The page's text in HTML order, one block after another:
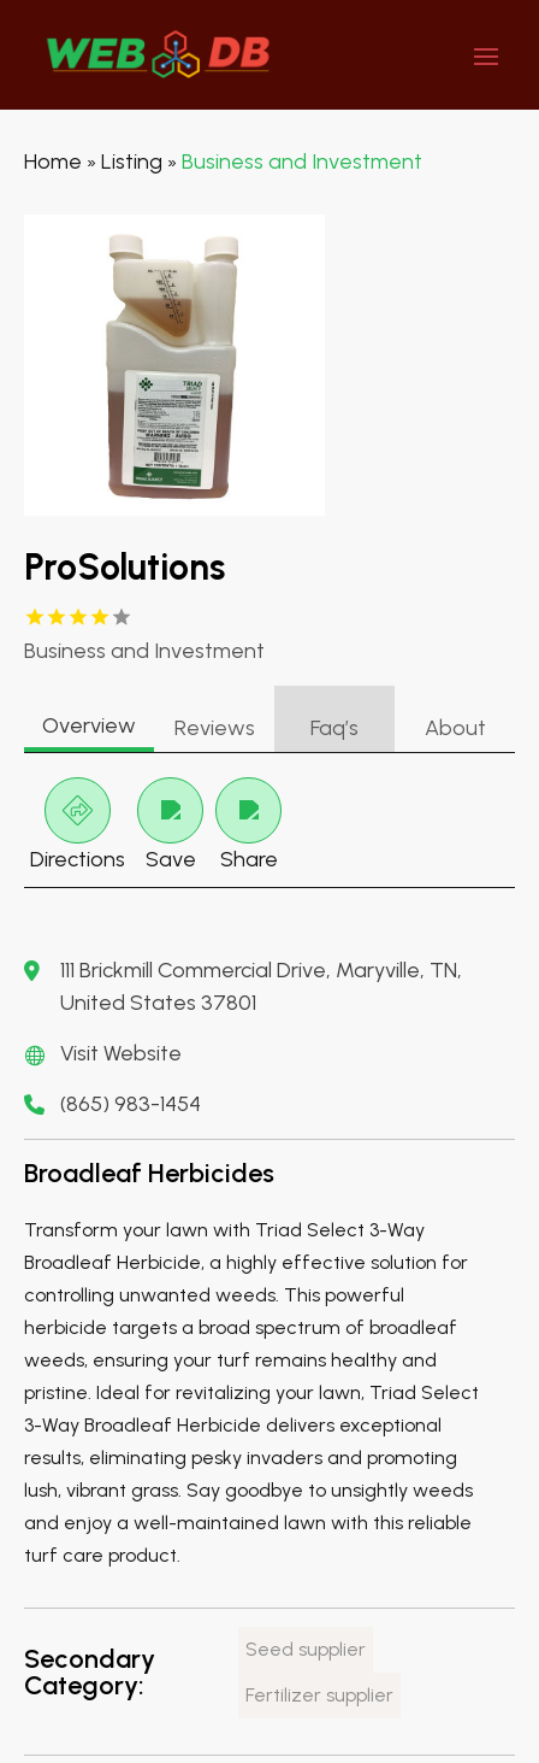
Home » Listing » Business and Investment
ProSolutions
Business and Investment
Overview Reviews Faq’s About
Directions Save Share
111 Brickmill Commercial Drive, Maryville, TN,
United States 37801
Visit Website
(865) 983-1454
Broadleaf Herbicides
Transform your lawn with Triad Select 3-Way
Broadleaf Herbicide, a highly effective solution for
controlling unwanted weeds. This powerful
herbicide targets a broad spectrum of broadleaf
weeds, ensuring your turf remains healthy and
pristine. Ideal for revitalizing your lawn, Triad Select
3-Way Broadleaf Herbicide delivers exceptional
results, eliminating pesky invaders and promoting
lush, vibrant grass. Say goodbye to unsightly weeds
and enjoy a well-maintained lawn with this reliable
turf care product.
Secondary
Category:
Seed supplier
Fertilizer supplier